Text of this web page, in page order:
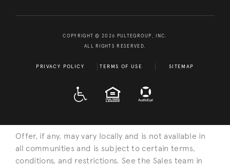
COPYRIGHT © 2026 PULTEGROUP, INC.
ALL RIGHTS RESERVED.
PRIVACY POLICY TERMS OF USE SITEMAP
EQUAL HOUSING
Offer, if any, may vary locally and is not available in
all communities and is subject to certain terms,
conditions, and restrictions. See the Sales team in